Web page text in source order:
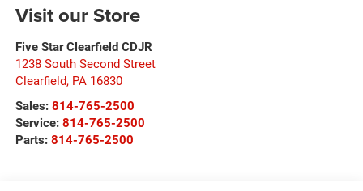
Visit our Store
Five Star Clearfield CDJR
1238 South Second Street
Clearfield, PA 16830
Sales: 814-765-2500
Service: 814-765-2500
Parts: 814-765-2500